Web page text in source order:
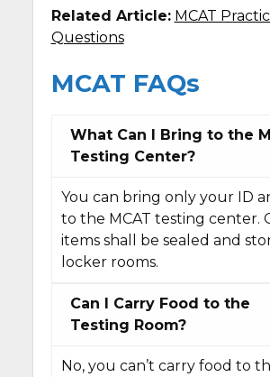
Related Article: MCAT
Questions
MCAT FAQs
What Can I Bring to the
Testing Center?
You can bring only your ID
to the MCAT testing center.
items shall be sealed and
locker rooms.
Can I Carry Food to the
Testing Room?
No, you can’t carry food to